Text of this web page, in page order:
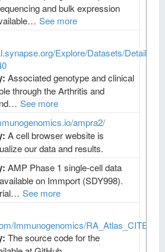
and bulk expression
See more
Explore/Datasets/
Associated genotype and clinical
through the Arthritis and
See more
ampra2/
A cell browser website is
our data and results.
AMP Phase 1 single-cell data
on Immport (SDY998).
See more
Immunogenomics/RA_Atlas_CITEseq/
The source code for the